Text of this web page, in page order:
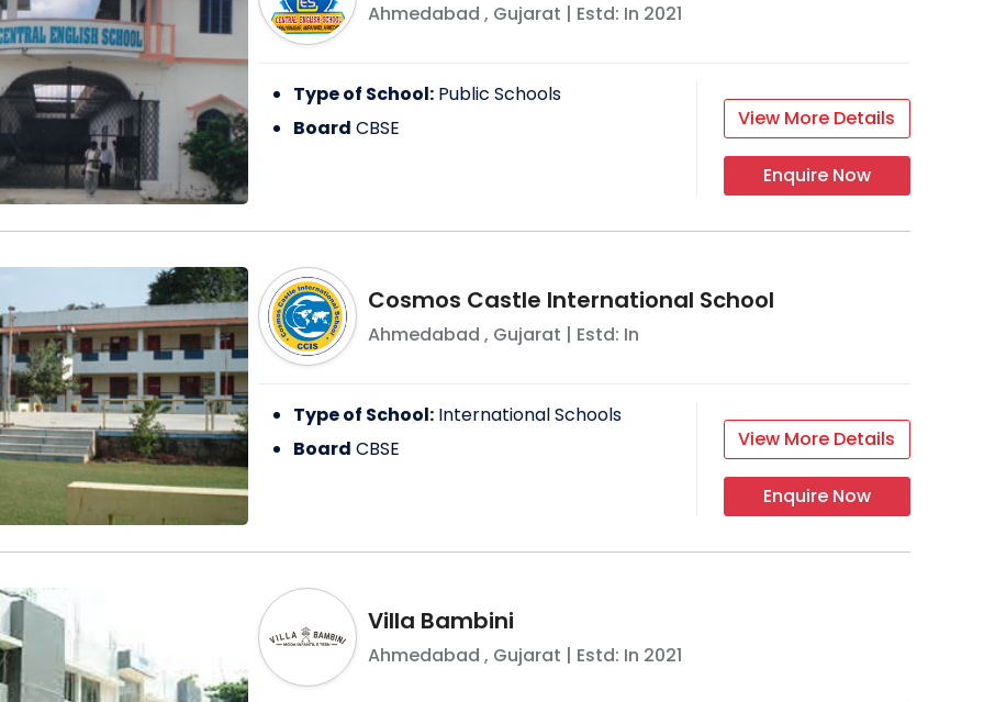
Ahmedabad , Gujarat | Estd: In 2021
Type of School: Public Schools
Board CBSE View More Details
Enquire Now
Cosmos Castle International School
Ahmedabad , Gujarat | Estd: In
Type of School: International Schools
Board CBSE View More Details
Enquire Now
Villa Bambini
Ahmedabad , Gujarat | Estd: In 2021